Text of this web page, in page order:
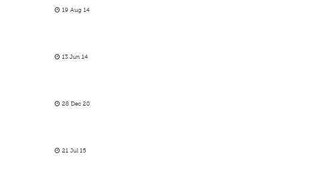
19 Aug 14
13 Jun 14
28 Dec 20
21 Jul 15